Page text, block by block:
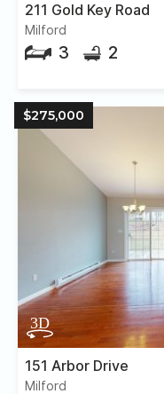
211 Gold Key Road
Milford
3 2
$275,000
151 Arbor Drive
Milford